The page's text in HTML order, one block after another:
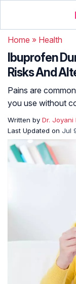
Home » Health
Ibuprofen
Risks And
Pains are
you use without
Written by Dr. Joyani
Last Updated on Jul